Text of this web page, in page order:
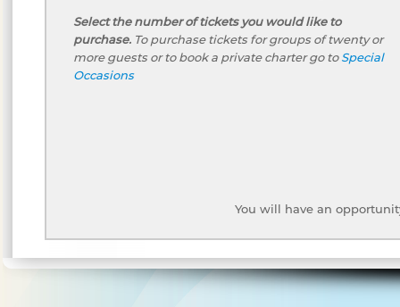
Select the number of tickets you would like to
purchase. To purchase tickets for groups of twenty or
more guests or to book a private charter go toSpecial
Occasions
You will have an